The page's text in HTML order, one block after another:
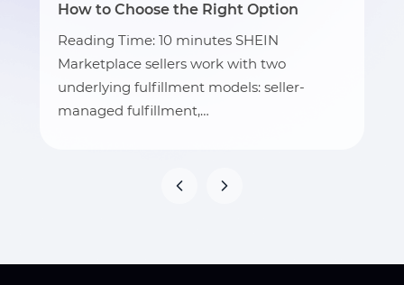
How to Choose the Right Option
Reading Time: 10 minutes SHEIN
Marketplace sellers work with two
underlying fulfillment models: seller-
managed fulfillment,…